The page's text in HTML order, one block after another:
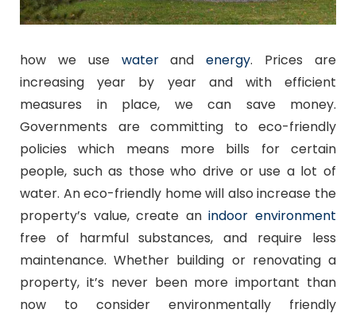
how we use waterandenergy. Prices are
increasing year by year and with efficient
measures in place, we can save money.
Governments are committing to eco-friendly
policies which means more bills for certain
people, such as those who drive or use a lot of
water. An eco-friendly home will also increase the
property’s value, create anindoor environment
free of harmful substances, and require less
maintenance. Whether building or renovating a
property, it’s never been more important than
now to consider environmentally friendly